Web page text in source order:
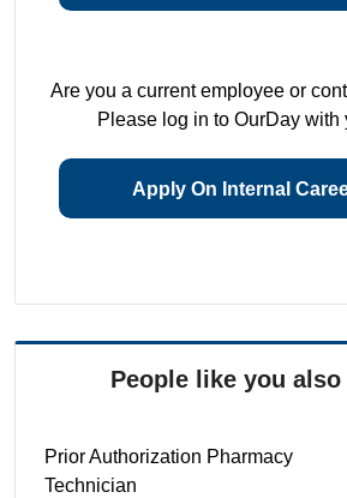
Are you a current employee or
Please log in to OurDay with
Apply On Internal
People like you also
Prior Authorization Pharmacy
Technician